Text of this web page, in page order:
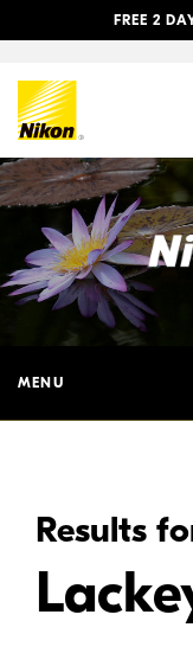
FREE 2
MENU
Results